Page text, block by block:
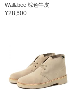
Wallabee 棕色牛皮
¥28,600